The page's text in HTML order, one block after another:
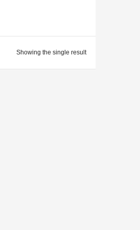
Showing the single result